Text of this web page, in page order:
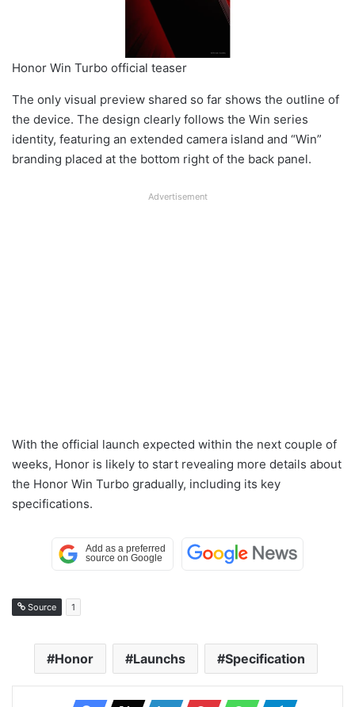
Honor Win Turbo official teaser
The only visual preview shared so far shows the outline of
the device. The design clearly follows the Win series
identity, featuring an extended camera island and “Win”
branding placed at the bottom right of the back panel.
Advertisement
With the official launch expected within the next couple of
weeks, Honor is likely to start revealing more details about
the Honor Win Turbo gradually, including its key
specifications.
Source 1
Honor Launchs Specification